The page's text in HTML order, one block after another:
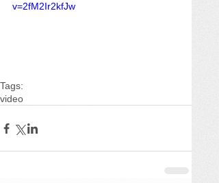
v=2fM2Ir2kfJw
Tags:
video